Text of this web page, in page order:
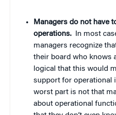
Managers do not have
operations.
In most
managers recognize
their board who knows
logical that this would
support for operational
worst part is not that
about operational